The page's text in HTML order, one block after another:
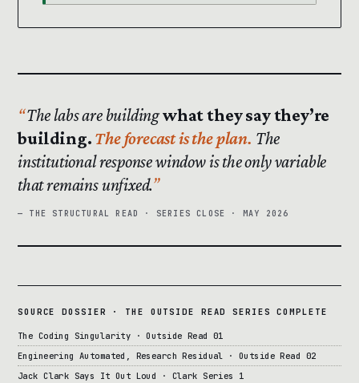
The labs are buildingwhat they say they’re
building. The forecast is the plan. The
institutional response window is the only variable
that remains unfixed.
— THE STRUCTURAL READ · SERIES CLOSE · MAY 2026
SOURCE DOSSIER · THE OUTSIDE READ SERIES COMPLETE
The Coding Singularity · Outside Read 01
Engineering Automated, Research Residual · Outside Read 02
Jack Clark Says It Out Loud · Clark Series 1